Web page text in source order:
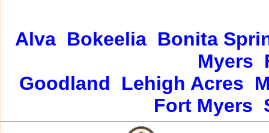
Alva Bokeelia Bonita
Myers
Goodland
Lehigh Acres
Fort Myers